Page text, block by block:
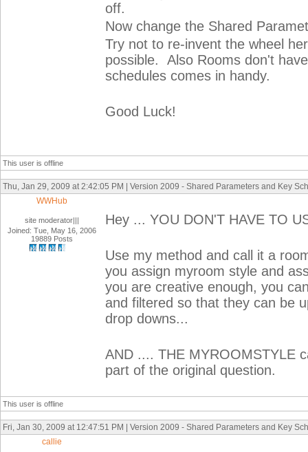
off.
Now change the Shared
Try not to re-invent the wheel
possible. Also Rooms don't
schedules comes in handy.
Good Luck!
This user is offline
Thu, Jan 29, 2009 at 2:42:05 PM | Version 2009 - Shared Parameters and Key
WWHub
site moderator|||
Joined: Tue, May 16, 2006
19889 Posts
Hey ... YOU DON'T HAVE TO
Use my method and call it a
you assign myroom style and
you are creative enough, you
and filtered so that they can be
drop downs...
AND .... THE MYROOMSTYLE
part of the original question.
This user is offline
Fri, Jan 30, 2009 at 12:47:51 PM | Version 2009 - Shared Parameters and Key
callie